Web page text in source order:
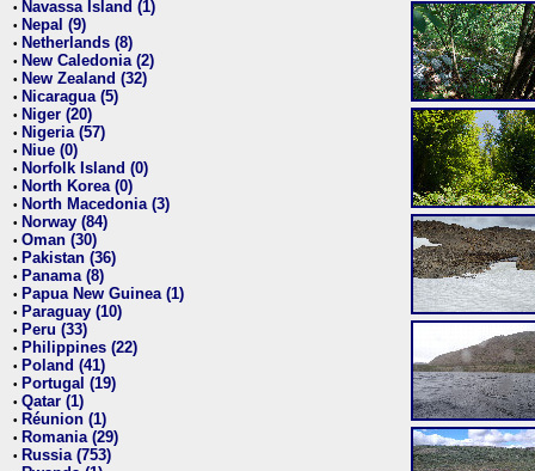
• Navassa Island (1)
• Nepal (9)
• Netherlands (8)
• New Caledonia (2)
• New Zealand (32)
• Nicaragua (5)
• Niger (20)
• Nigeria (57)
• Niue (0)
• Norfolk Island (0)
• North Korea (0)
• North Macedonia (3)
• Norway (84)
• Oman (30)
• Pakistan (36)
• Panama (8)
• Papua New Guinea (1)
• Paraguay (10)
• Peru (33)
• Philippines (22)
• Poland (41)
• Portugal (19)
• Qatar (1)
• Réunion (1)
• Romania (29)
• Russia (753)